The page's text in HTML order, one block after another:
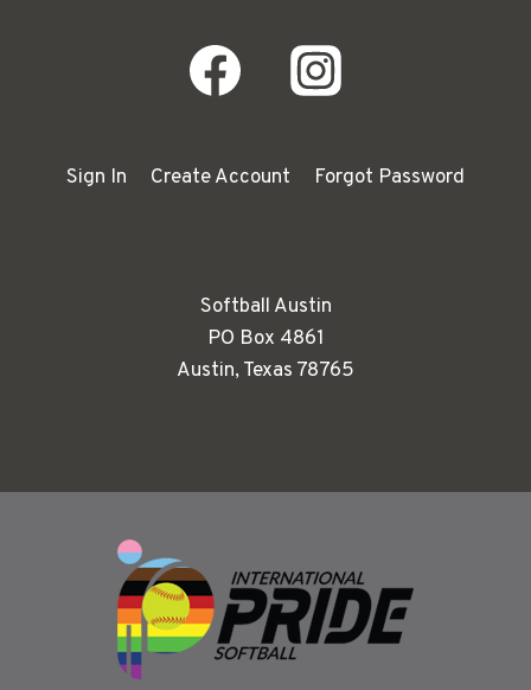
Sign In Create Account Forgot Password
Softball Austin
PO Box 4861
Austin, Texas 78765